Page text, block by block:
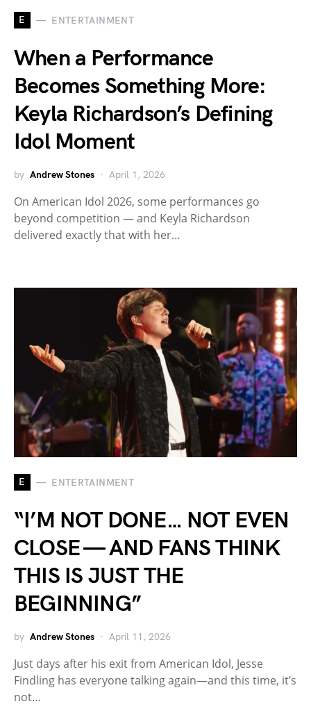
E ENTERTAINMENT
When a Performance
Becomes Something More:
Keyla Richardson’s Defining
Idol Moment
by Andrew Stones April 1, 2026
On American Idol 2026, some performances go
beyond competition — and Keyla Richardson
delivered exactly that with her…
E ENTERTAINMENT
“I’M NOT DONE… NOT EVEN
CLOSE — AND FANS THINK
THIS IS JUST THE
BEGINNING”
by Andrew Stones April 11, 2026
Just days after his exit from American Idol, Jesse
Findling has everyone talking again—and this time, it’s
not…